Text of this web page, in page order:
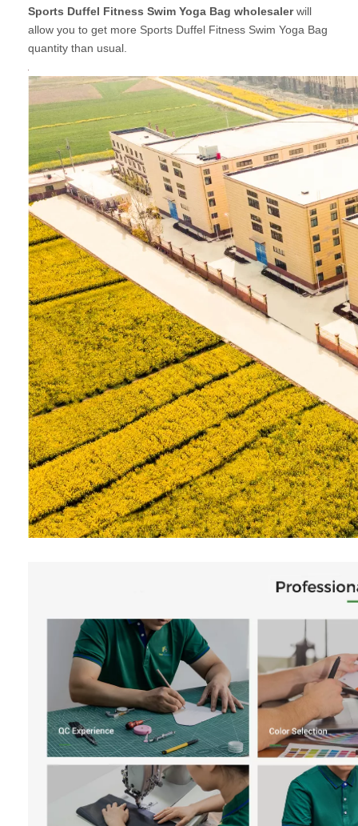
Sports Duffel Fitness Swim Yoga Bag wholesalerwill
allow you to get more Sports Duffel Fitness Swim Yoga Bag
quantity than usual.